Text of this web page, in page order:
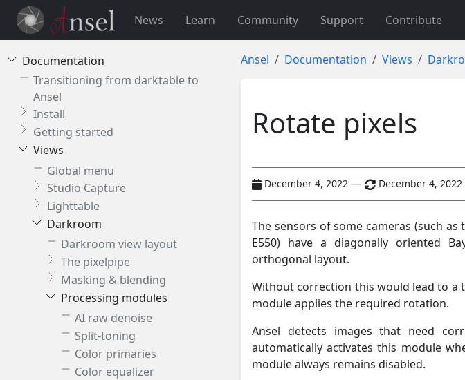
News Learn Community Support Contribute
Documentation
Transitioning from darktable to
Ansel
Install
Getting started
Views
Global menu
Studio Capture
Lighttable
Darkroom
Darkroom view layout
The pixelpipe
Masking & blending
Processing modules
AI raw denoise
Split-toning
Color primaries
Color equalizer
Ansel Documentation Views
Rotate pixels
December 4, 2022 — December 4, 2022
The sensors of some cameras (such as
E550) have a diagonally oriented
orthogonal layout.
Without correction this would lead to a
module applies the required rotation.
Ansel detects images that need
automatically activates this module
module always remains disabled.